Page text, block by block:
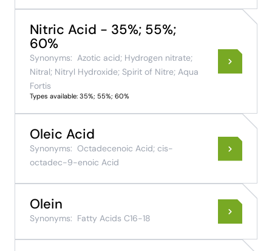
Nitric Acid - 35%; 55%;
60%
Synonyms: Azotic acid; Hydrogen nitrate;
Nitral; Nitryl Hydroxide; Spirit of Nitre; Aqua
Fortis
Types available: 35%; 55%; 60%
Oleic Acid
Synonyms: Octadecenoic Acid; cis-
octadec-9-enoic Acid
Olein
Synonyms: Fatty Acids C16-18